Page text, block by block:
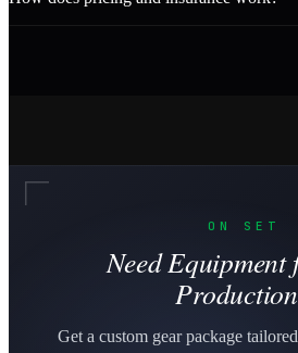
ON SET
Need Equipment
Get a custom gear package